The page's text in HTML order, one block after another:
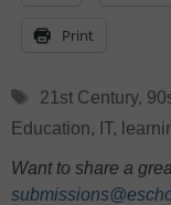
Print
Tags
21st Century,
Education, IT,
Want to share a